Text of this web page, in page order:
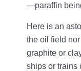
—paraffin
Here is an
the oil field
graphite or
ships or trains